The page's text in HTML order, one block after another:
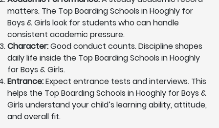
matters. The Top Boarding Schools in Hooghly for
Boys & Girls look for students who can handle
consistent academic pressure.
Character:Good conduct counts. Discipline shapes
daily life inside the Top Boarding Schools in Hooghly
for Boys & Girls.
Entrance:Expect entrance tests and interviews. This
helps the Top Boarding Schools in Hooghly for Boys &
Girls understand your child’s learning ability, attitude,
and overall fit.